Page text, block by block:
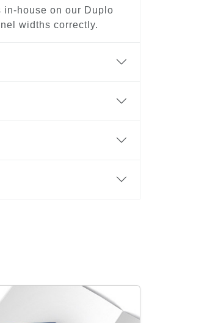
house on our Duplo
widths correctly.